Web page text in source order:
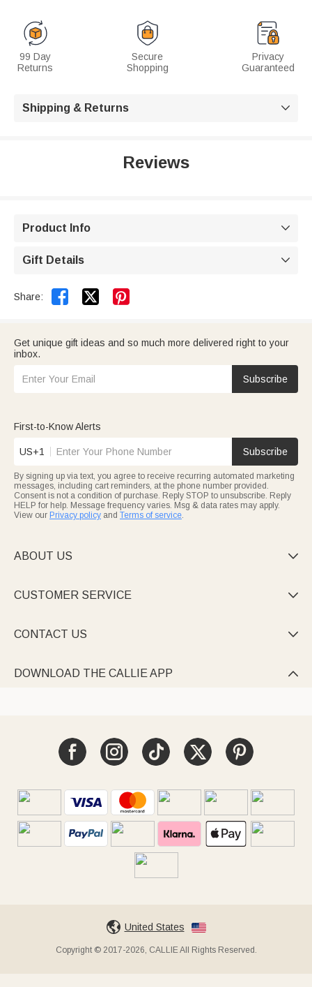
99 Day
Returns
Secure
Shopping
Privacy
Guaranteed
Shipping & Returns 
Reviews
Product Info 
Gift Details 
Share:  
Get unique gift ideas and so much more delivered right to your
inbox.
Subscribe
First-to-Know Alerts
US+1 Subscribe
By signing up via text, you agree to receive recurring automated marketing
messages, including cart reminders, at the phone number provided.
Consent is not a condition of purchase. Reply STOP to unsubscribe. Reply
HELP for help. Message frequency varies. Msg & data rates may apply.
View our Privacy policy and Terms of service.
ABOUT US 
CUSTOMER SERVICE 
CONTACT US 
DOWNLOAD THE CALLIE APP 
United States
Copyright © 2017-2026, CALLIE All Rights Reserved.